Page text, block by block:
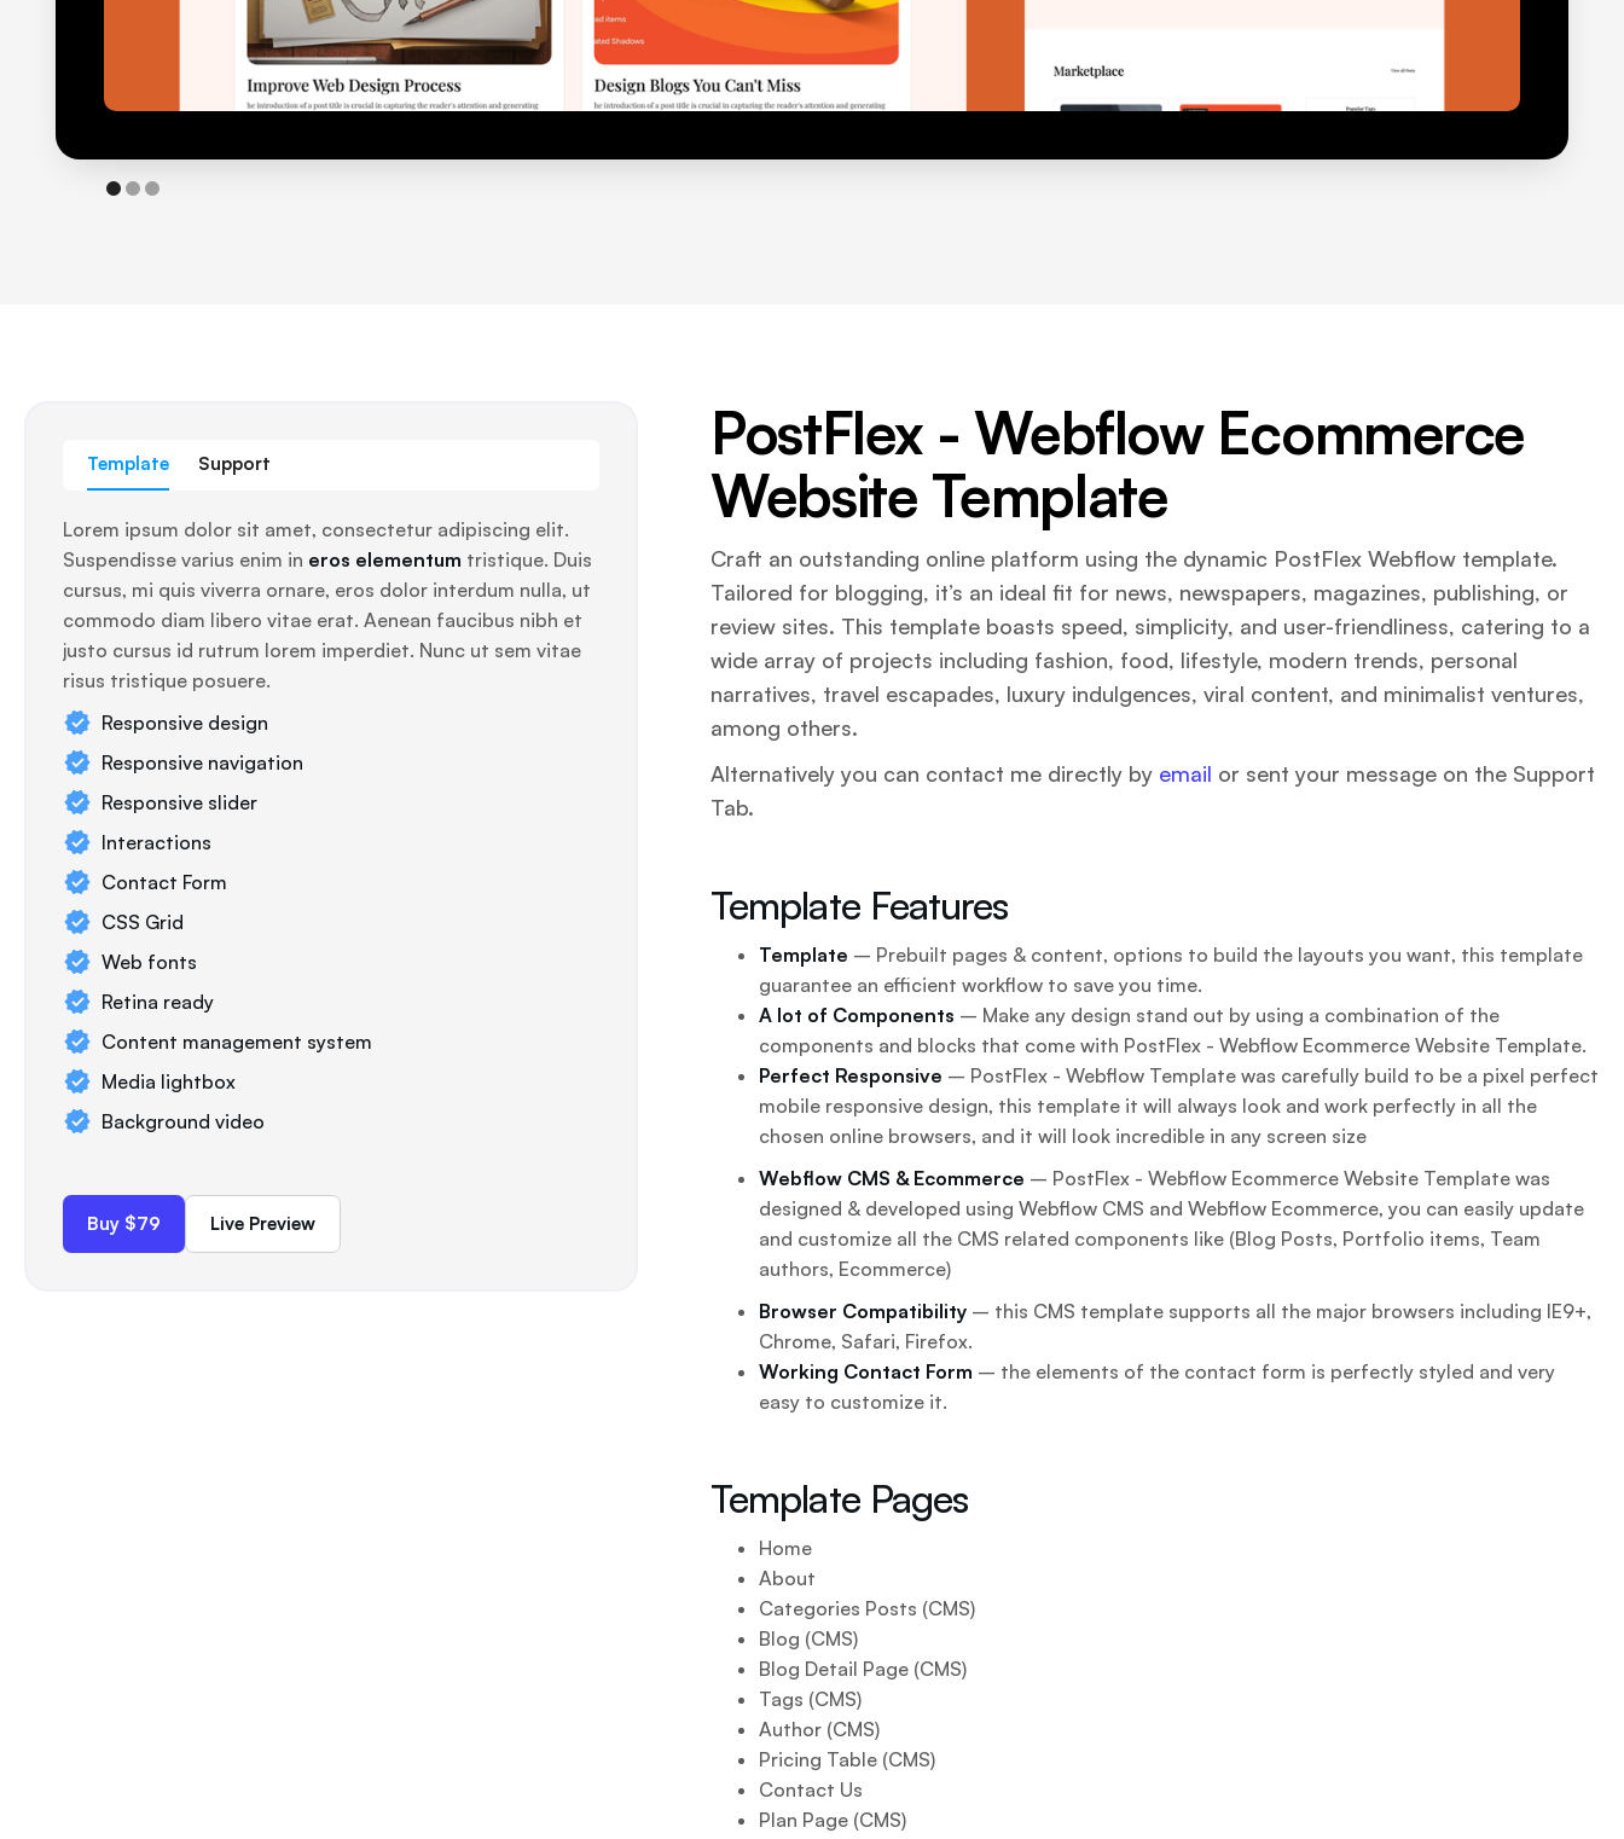
Template Support
Lorem ipsum dolor sit amet, consectetur adipiscing elit.
Suspendisse varius enim in eros elementum tristique. Duis
cursus, mi quis viverra ornare, eros dolor interdum nulla, ut
commodo diam libero vitae erat. Aenean faucibus nibh et
justo cursus id rutrum lorem imperdiet. Nunc ut sem vitae
risus tristique posuere.
Responsive design
Responsive navigation
Responsive slider
Interactions
Contact Form
CSS Grid
Web fonts
Retina ready
Content management system
Media lightbox
Background video
Buy $79 Live Preview
PostFlex - Webflow Ecommerce
Website Template
Craft an outstanding online platform using the dynamic PostFlex Webflow template.
Tailored for blogging, it’s an ideal fit for news, newspapers, magazines, publishing, or
review sites. This template boasts speed, simplicity, and user-friendliness, catering to a
wide array of projects including fashion, food, lifestyle, modern trends, personal
narratives, travel escapades, luxury indulgences, viral content, and minimalist ventures,
among others.
Alternatively you can contact me directly by email or sent your message on the Support
Tab.
Template Features
Template – Prebuilt pages & content, options to build the layouts you want, this template
guarantee an efficient workflow to save you time.
A lot of Components – Make any design stand out by using a combination of the
components and blocks that come with PostFlex - Webflow Ecommerce Website Template.
Perfect Responsive – PostFlex - Webflow Template was carefully build to be a pixel perfect
mobile responsive design, this template it will always look and work perfectly in all the
chosen online browsers, and it will look incredible in any screen size
Webflow CMS & Ecommerce – PostFlex - Webflow Ecommerce Website Template was
designed & developed using Webflow CMS and Webflow Ecommerce, you can easily update
and customize all the CMS related components like (Blog Posts, Portfolio items, Team
authors, Ecommerce)
Browser Compatibility – this CMS template supports all the major browsers including IE9+,
Chrome, Safari, Firefox.
Working Contact Form – the elements of the contact form is perfectly styled and very
easy to customize it.
Template Pages
Home
About
Categories Posts (CMS)
Blog (CMS)
Blog Detail Page (CMS)
Tags (CMS)
Author (CMS)
Pricing Table (CMS)
Contact Us
Plan Page (CMS)